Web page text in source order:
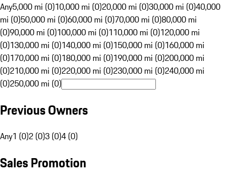
Any5,000 mi (0)10,000 mi (0)20,000 mi (0)30,000 mi (0)40,000
mi (0)50,000 mi (0)60,000 mi (0)70,000 mi (0)80,000 mi
(0)90,000 mi (0)100,000 mi (0)110,000 mi (0)120,000 mi
(0)130,000 mi (0)140,000 mi (0)150,000 mi (0)160,000 mi
(0)170,000 mi (0)180,000 mi (0)190,000 mi (0)200,000 mi
(0)210,000 mi (0)220,000 mi (0)230,000 mi (0)240,000 mi
(0)250,000 mi (0)
Previous Owners
Any1 (0)2 (0)3 (0)4 (0)
Sales Promotion